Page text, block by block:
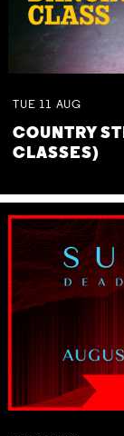
TUE 11 AUG
COUNTRY
CLASSES)